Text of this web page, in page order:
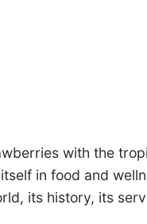
with the
in food and
its history, its